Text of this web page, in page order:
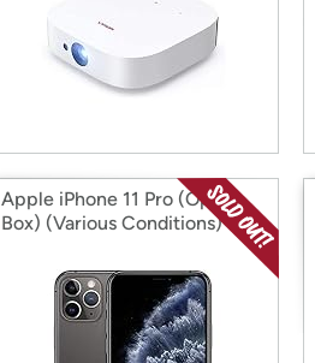
Apple iPhone 11 Pro (Open
Box) (Various Conditions)